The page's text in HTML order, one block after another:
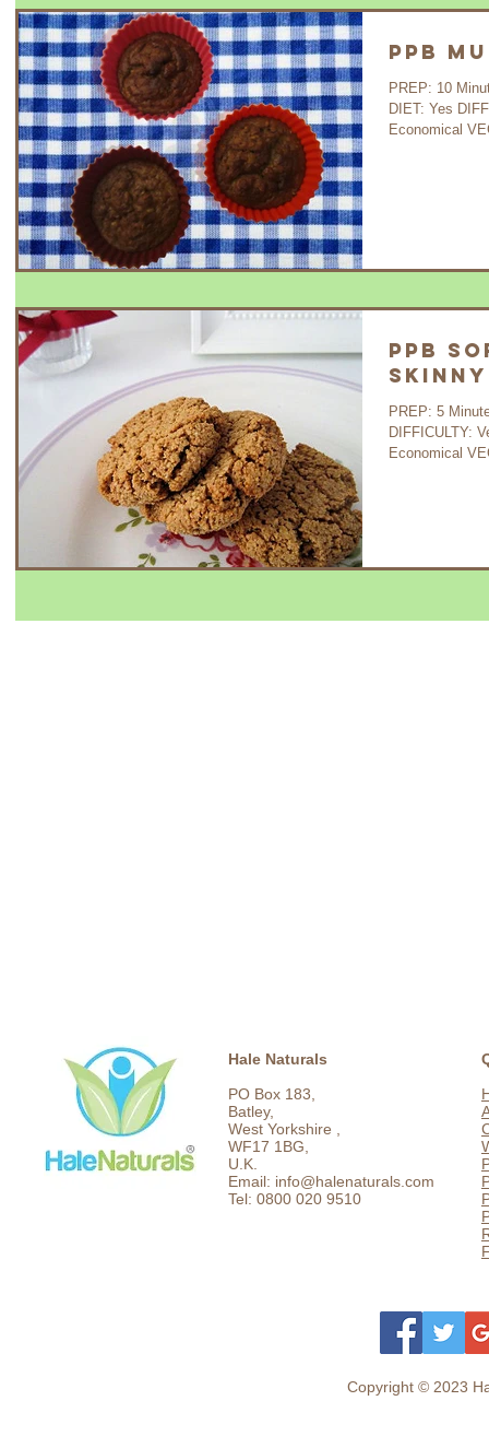
PPB
PREP: 10
DIET: Yes
Economical
PPB
PREP: 5 Minutes
DIFFICULTY:
Economical
Hale Naturals
PO Box 183,
Batley,
West Yorkshire ,
WF17 1BG,
U.K.
Email: info@halenaturals.com
Tel: 0800 020 9510
Copyright © 2023